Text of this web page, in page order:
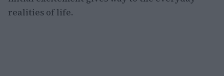
realities of life.